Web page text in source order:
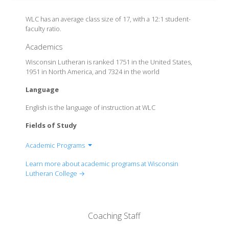
WLC has an average class size of 17, with a 12:1 student-
faculty ratio.
Academics
Wisconsin Lutheran is ranked 1751 in the United States,
1951 in North America, and 7324 in the world
Language
English is the language of instruction at WLC
Fields of Study
Academic Programs
Department of Anthropology
Department of Business Administration
Learn more about academic programs at Wisconsin
Lutheran College →
Coaching Staff